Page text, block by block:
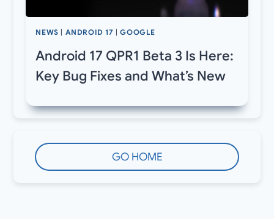
NEWS ANDROID 17 |GOOGLE
Android 17 QPR1 Beta 3 Is Here:
Key Bug Fixes and What’s New
GO HOME